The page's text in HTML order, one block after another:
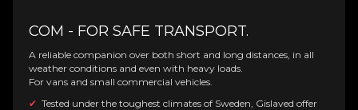
COM - FOR SAFE TRANSPORT.
A reliable companion over both short and long distances, in all
weather conditions and even with heavy loads.
For vans and small commercial vehicles.
Tested under the toughest climates of Sweden, Gislaved offer